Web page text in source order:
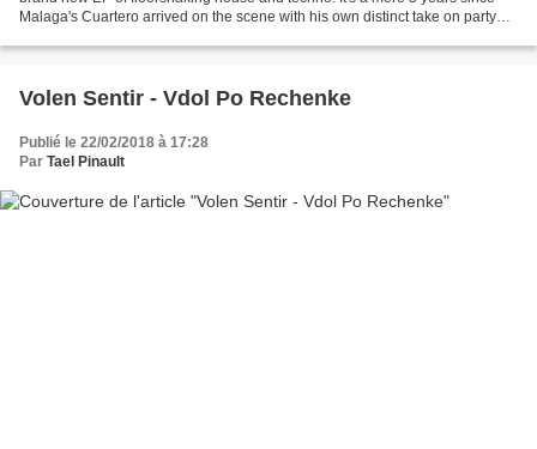
Malaga's Cuartero arrived on the scene with his own distinct take on party
Volen Sentir - Vdol Po Rechenke
Publié le 22/02/2018 à 17:28
Par Tael Pinault